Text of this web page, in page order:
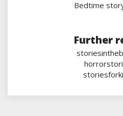
Bedtime
Further